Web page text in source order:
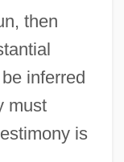
then
inferred
must
is